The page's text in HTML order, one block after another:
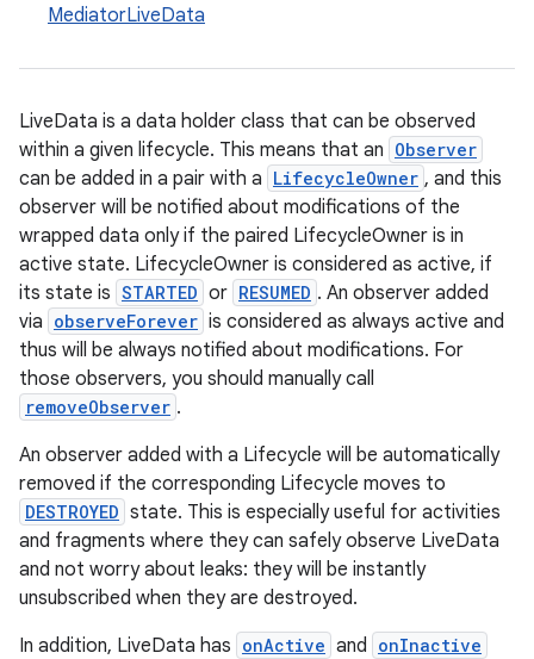
MediatorLiveData
LiveData is a data holder class that can be observed
within a given lifecycle. This means that an Observer
can be added in a pair with a LifecycleOwner , and this
observer will be notified about modifications of the
wrapped data only if the paired LifecycleOwner is in
active state. LifecycleOwner is considered as active, if
its state is STARTED or RESUMED . An observer added
via observeForever is considered as always active and
thus will be always notified about modifications. For
those observers, you should manually call
removeObserver .
An observer added with a Lifecycle will be automatically
removed if the corresponding Lifecycle moves to
DESTROYED state. This is especially useful for activities
and fragments where they can safely observe LiveData
and not worry about leaks: they will be instantly
unsubscribed when they are destroyed.
In addition, LiveData has onActive and onInactive